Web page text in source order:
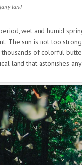
land
wet and humid
The sun is not too
thousands of colorful
land that astonishes